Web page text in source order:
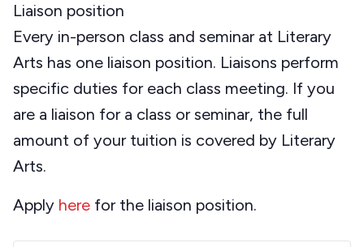
Liaison position
Every in-person class and seminar at Literary
Arts has one liaison position. Liaisons perform
specific duties for each class meeting. If you
are a liaison for a class or seminar, the full
amount of your tuition is covered by Literary
Arts.
Apply here for the liaison position.